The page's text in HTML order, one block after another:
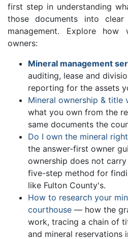
first step in understanding
those documents into clear
management. Explore
owners:
Mineral management
auditing, lease and
reporting for the assets
Mineral ownership & title
what you own from the
same documents the
Do I own the mineral
the answer-first owner
ownership does not
five-step method for
like Fulton County's.
How to research your
courthouse — how the
work, tracing a chain of
and mineral reservations